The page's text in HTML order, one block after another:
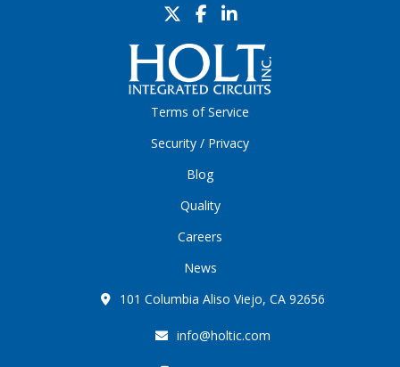
Terms of Service
Security / Privacy
Blog
Quality
Careers
News
101 Columbia Aliso Viejo, CA 92656
info@holtic.com